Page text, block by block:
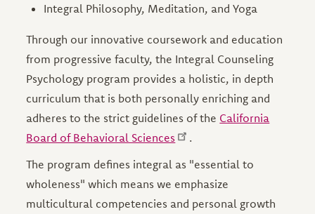
Integral Philosophy, Meditation, and Yoga
Through our innovative coursework and education
from progressive faculty, the Integral Counseling
Psychology program provides a holistic, in depth
curriculum that is both personally enriching and
adheres to the strict guidelines of the California
Board of Behavioral Sciences
.
The program defines integral as "essential to
wholeness" which means we emphasize
multicultural competencies and personal growth